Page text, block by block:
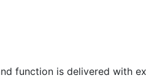
function is delivered with